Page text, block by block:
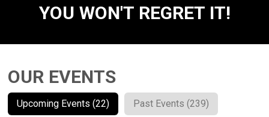
YOU WON'T REGRET IT!
OUR EVENTS
Upcoming Events (22) Past Events (239)